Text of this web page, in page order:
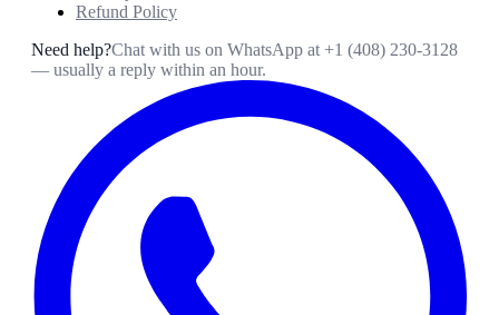
Refund Policy
Need help?Chat with us on WhatsApp at +1 (408) 230-3128
— usually a reply within an hour.